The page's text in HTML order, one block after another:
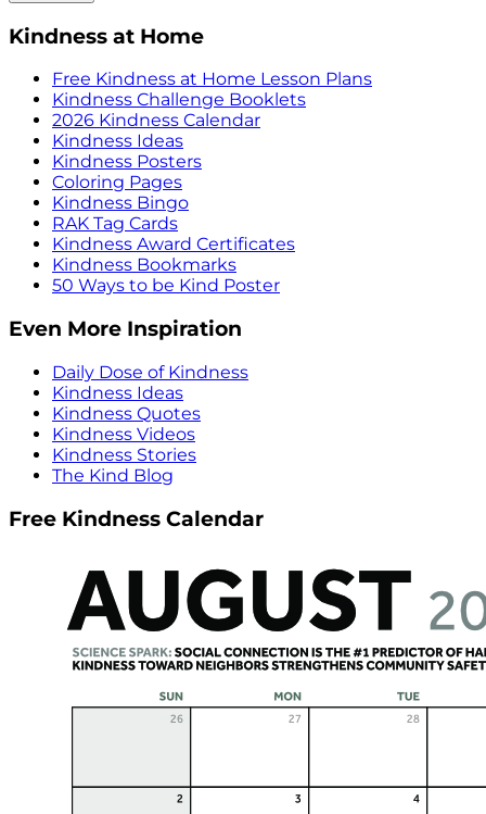
Kindness at Home
Free Kindness at Home Lesson Plans
Kindness Challenge Booklets
2026 Kindness Calendar
Kindness Ideas
Kindness Posters
Coloring Pages
Kindness Bingo
RAK Tag Cards
Kindness Award Certificates
Kindness Bookmarks
50 Ways to be Kind Poster
Even More Inspiration
Daily Dose of Kindness
Kindness Ideas
Kindness Quotes
Kindness Videos
Kindness Stories
The Kind Blog
Free Kindness Calendar